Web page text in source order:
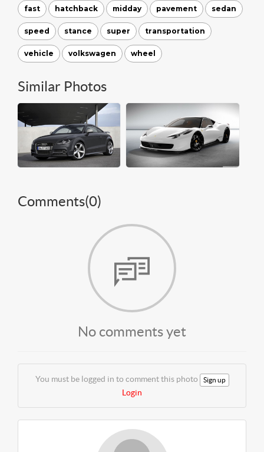
fast hatchback midday pavement sedan
speed stance super transportation
vehicle volkswagen wheel
Similar Photos
Comments(0)
No comments yet
You must be logged in to comment this photo Sign up
Login